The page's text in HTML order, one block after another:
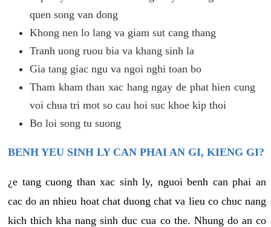
quen song van dong
Khong nen lo lang va giam sut cang thang
Tranh uong ruou bia va khang sinh la
Gia tang giac ngu va ngoi nghi toan bo
Tham kham than xac hang ngay de phat hien cung
voi chua tri mot so cau hoi suc khoe kip thoi
Bo loi song tu suong
BENH YEU SINH LY CAN PHAI AN GI, KIENG GI?
¿e tang cuong than xac sinh ly, nguoi benh can phai an
cac do an nhieu hoat chat duong chat va lieu co chuc nang
kich thich kha nang sinh duc cua co the. Nhung do an co